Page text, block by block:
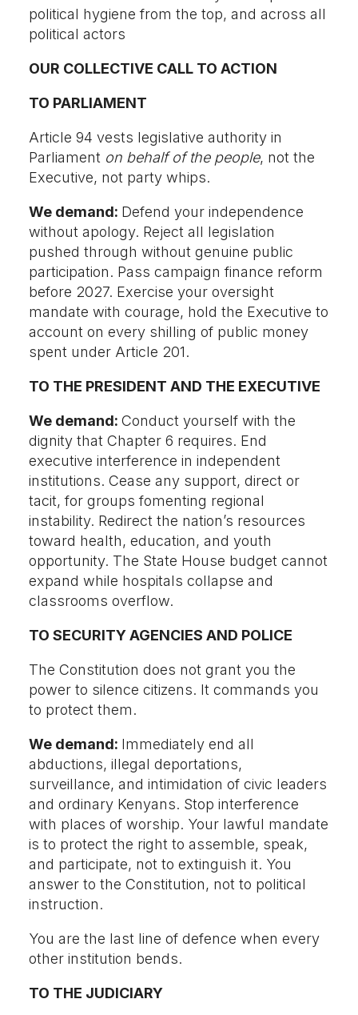
political hygiene from the top, and across all
political actors
OUR COLLECTIVE CALL TO ACTION
TO PARLIAMENT
Article 94 vests legislative authority in
Parliament on behalf of the people, not the
Executive, not party whips.
We demand: Defend your independence
without apology. Reject all legislation
pushed through without genuine public
participation. Pass campaign finance reform
before 2027. Exercise your oversight
mandate with courage, hold the Executive to
account on every shilling of public money
spent under Article 201.
TO THE PRESIDENT AND THE EXECUTIVE
We demand: Conduct yourself with the
dignity that Chapter 6 requires. End
executive interference in independent
institutions. Cease any support, direct or
tacit, for groups fomenting regional
instability. Redirect the nation’s resources
toward health, education, and youth
opportunity. The State House budget cannot
expand while hospitals collapse and
classrooms overflow.
TO SECURITY AGENCIES AND POLICE
The Constitution does not grant you the
power to silence citizens. It commands you
to protect them.
We demand: Immediately end all
abductions, illegal deportations,
surveillance, and intimidation of civic leaders
and ordinary Kenyans. Stop interference
with places of worship. Your lawful mandate
is to protect the right to assemble, speak,
and participate, not to extinguish it. You
answer to the Constitution, not to political
instruction.
You are the last line of defence when every
other institution bends.
TO THE JUDICIARY